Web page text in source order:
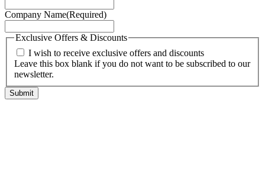
Company Name(Required)
Exclusive Offers & Discounts
I wish to receive exclusive offers and discounts
Leave this box blank if you do not want to be subscribed to our
newsletter.